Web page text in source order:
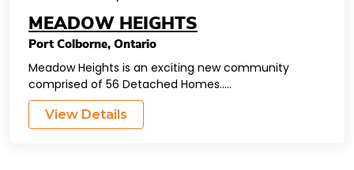
MEADOW HEIGHTS
Port Colborne, Ontario
Meadow Heights is an exciting new community
comprised of 56 Detached Homes.....
View Details